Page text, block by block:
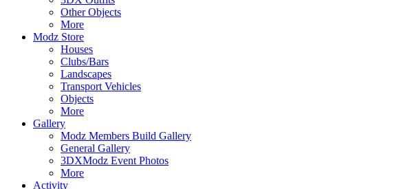
Other Objects
More
Modz Store
Houses
Clubs/Bars
Landscapes
Transport Vehicles
Objects
More
Gallery
Modz Members Build Gallery
General Gallery
3DXModz Event Photos
More
Activity